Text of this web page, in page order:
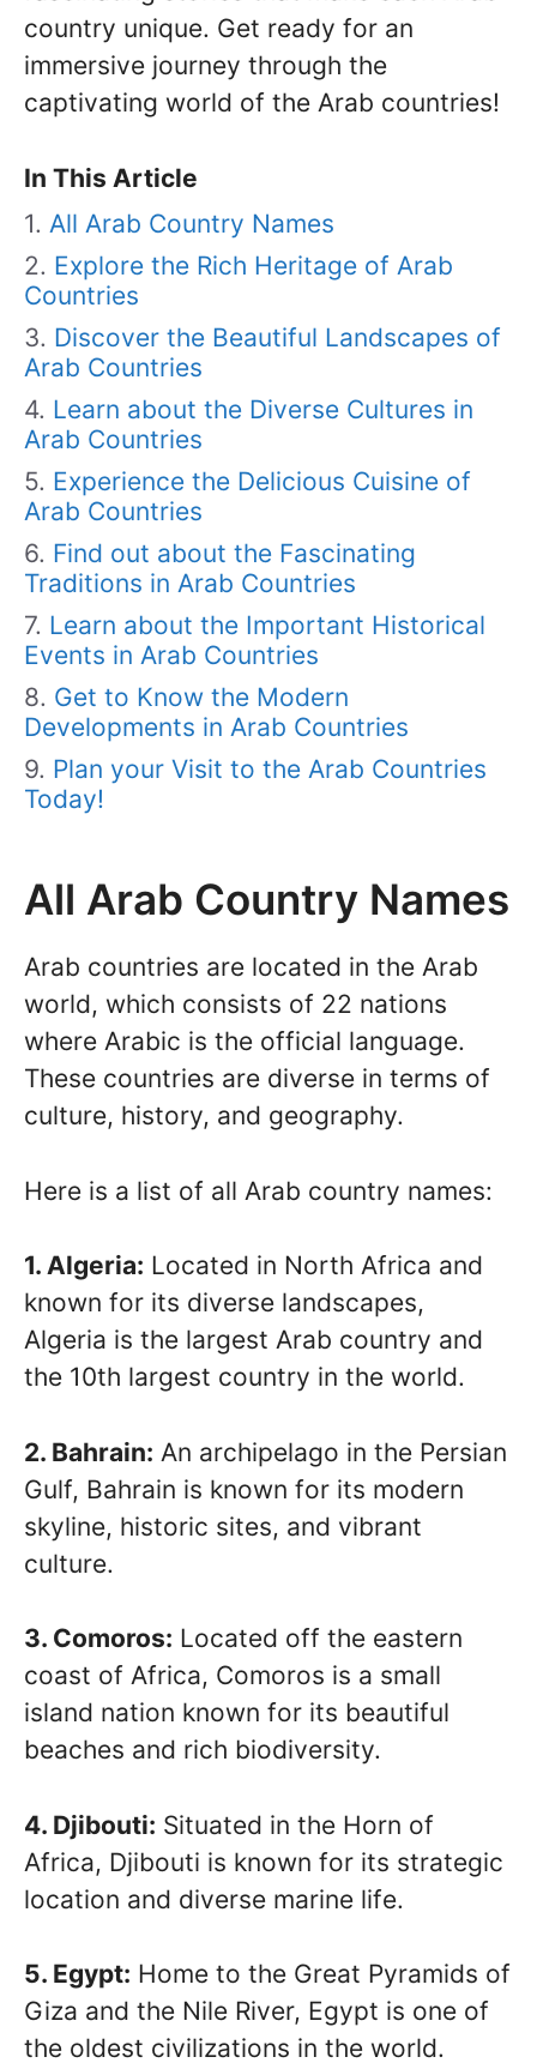
country unique. Get ready for an
immersive journey through the
captivating world of the Arab countries!
In This Article
All Arab Country Names
Explore the Rich Heritage of Arab
Countries
Discover the Beautiful Landscapes of
Arab Countries
Learn about the Diverse Cultures in
Arab Countries
Experience the Delicious Cuisine of
Arab Countries
Find out about the Fascinating
Traditions in Arab Countries
Learn about the Important Historical
Events in Arab Countries
Get to Know the Modern
Developments in Arab Countries
Plan your Visit to the Arab Countries
Today!
All Arab Country Names
Arab countries are located in the Arab
world, which consists of 22 nations
where Arabic is the official language.
These countries are diverse in terms of
culture, history, and geography.
Here is a list of all Arab country names:
1. Algeria: Located in North Africa and
known for its diverse landscapes,
Algeria is the largest Arab country and
the 10th largest country in the world.
2. Bahrain: An archipelago in the Persian
Gulf, Bahrain is known for its modern
skyline, historic sites, and vibrant
culture.
3. Comoros: Located off the eastern
coast of Africa, Comoros is a small
island nation known for its beautiful
beaches and rich biodiversity.
4. Djibouti: Situated in the Horn of
Africa, Djibouti is known for its strategic
location and diverse marine life.
5. Egypt: Home to the Great Pyramids of
Giza and the Nile River, Egypt is one of
the oldest civilizations in the world.